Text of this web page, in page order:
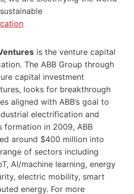
is the venture capital
The ABB Group through
capital investment
looks for breakthrough
aligned with ABB’s goal to
electrification and
formation in 2009, ABB
around $400 million into
of sectors including
AI/machine learning, energy
electric mobility, smart
energy. For more